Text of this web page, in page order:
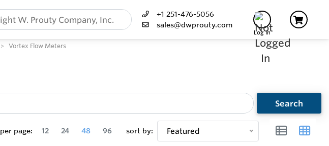
+1 251-476-5056
sales@dwprouty.com
Log In
Vortex Flow Meters
Search
per page: 12 24 48 96 sort by: Featured